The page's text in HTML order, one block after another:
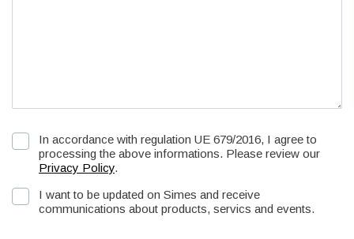
In accordance with regulation UE 679/2016, I agree to
processing the above informations. Please review our
Privacy Policy.
I want to be updated on Simes and receive
communications about products, servics and events.